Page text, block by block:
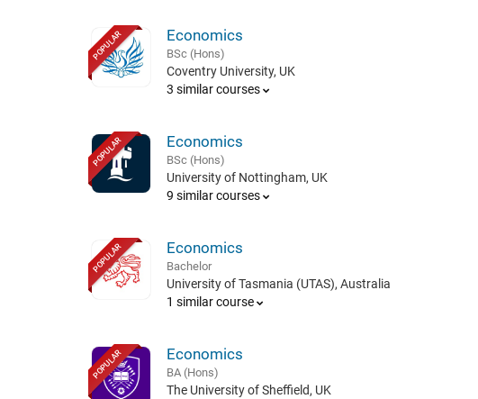
POPULAR Economics
BSc (Hons)
Coventry University, UK
3 similar courses
POPULAR Economics
BSc (Hons)
University of Nottingham, UK
9 similar courses
POPULAR Economics
Bachelor
University of Tasmania (UTAS), Australia
1 similar course
POPULAR Economics
BA (Hons)
The University of Sheffield, UK